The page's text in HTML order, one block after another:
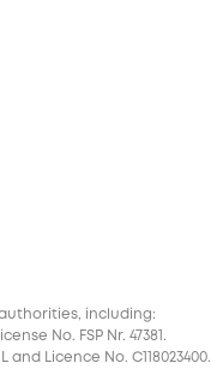
including:
No. FSP Nr. 47381.
Licence No. С118023400.